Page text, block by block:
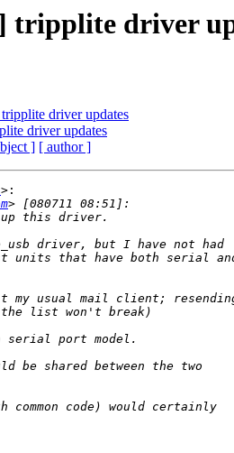
tripplite driver
driver updates
driver updates
] [ author ]
>: